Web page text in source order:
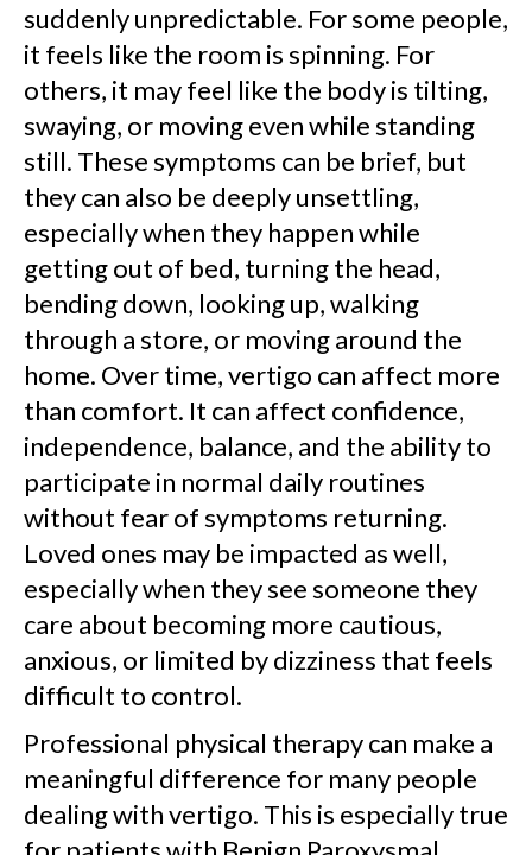
suddenly unpredictable. For some people,
it feels like the room is spinning. For
others, it may feel like the body is tilting,
swaying, or moving even while standing
still. These symptoms can be brief, but
they can also be deeply unsettling,
especially when they happen while
getting out of bed, turning the head,
bending down, looking up, walking
through a store, or moving around the
home. Over time, vertigo can affect more
than comfort. It can affect confidence,
independence, balance, and the ability to
participate in normal daily routines
without fear of symptoms returning.
Loved ones may be impacted as well,
especially when they see someone they
care about becoming more cautious,
anxious, or limited by dizziness that feels
difficult to control.
Professional physical therapy can make a
meaningful difference for many people
dealing with vertigo. This is especially true